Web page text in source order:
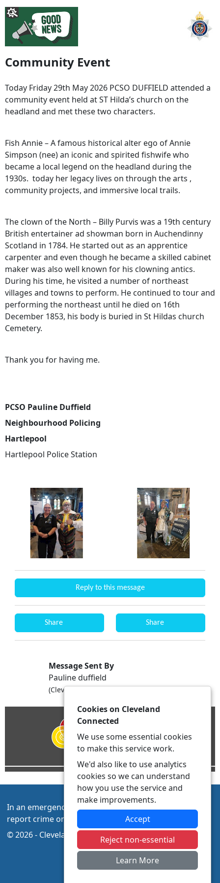
Community Event
Today Friday 29th May 2026 PCSO DUFFIELD attended a
community event held at ST Hilda’s church on the
headland and met these two characters.
Fish Annie – A famous historical alter ego of Annie
Simpson (nee) an iconic and spirited fishwife who
became a local legend on the headland during the
1930s. today her legacy lives on through the arts ,
community projects, and immersive local trails.
The clown of the North – Billy Purvis was a 19th century
British entertainer ad showman born in Auchendinny
Scotland in 1784. He started out as an apprentice
carpenter and even though he became a skilled cabinet
maker was also well known for his clowning antics.
During his time, he visited a number of northeast
villages and towns to perform. He continued to tour and
performing the northeast until he died on 16th
December 1853, his body is buried in St Hildas church
Cemetery.
Thank you for having me.
PCSO Pauline Duffield
Neighbourhood Policing
Hartlepool
Hartlepool Police Station
Reply to this message
Share Share
Message Sent By
Pauline duffield
(Cleveland Police., PCSO, Hartlepool NPT)
In an emergency always call 999 or visit our website to
report crime online –
www.cleveland.police.uk/
© 2026 - Cleveland Connected -
Accessibility
Cookies on Cleveland
Connected
We use some essential cookies
to make this service work.
We'd also like to use analytics
cookies so we can understand
how you use the service and
make improvements.
Accept
Reject non-essential
Learn More